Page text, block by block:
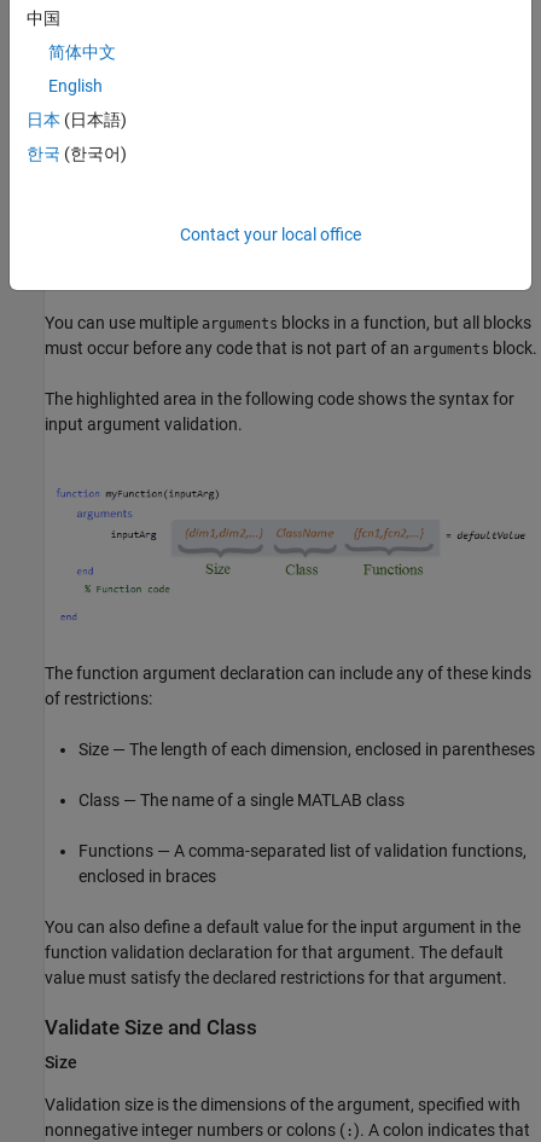
You cannot use argument validation syntax in nested functions,
abstract methods, or handle class destructor methods. For more
information on argument validation in methods, see
Syntax
arguments
block must start before the first executable line of the
You can use multiple arguments blocks in a function, but all blocks
must occur before any code that is not part of an arguments block.
The highlighted area in the following code shows the syntax for
input argument validation.
The function argument declaration can include any of these kinds
of restrictions:
Size — The length of each dimension, enclosed in parentheses
Class — The name of a single MATLAB class
Functions — A comma-separated list of validation functions,
enclosed in braces
You can also define a default value for the input argument in the
function validation declaration for that argument. The default
value must satisfy the declared restrictions for that argument.
Validate Size and Class
Size
Validation size is the dimensions of the argument, specified with
nonnegative integer numbers or colons ( :). A colon indicates that
中国
简体中文
English
日本 (日本語)
한국 (한국어)
Contact your local office